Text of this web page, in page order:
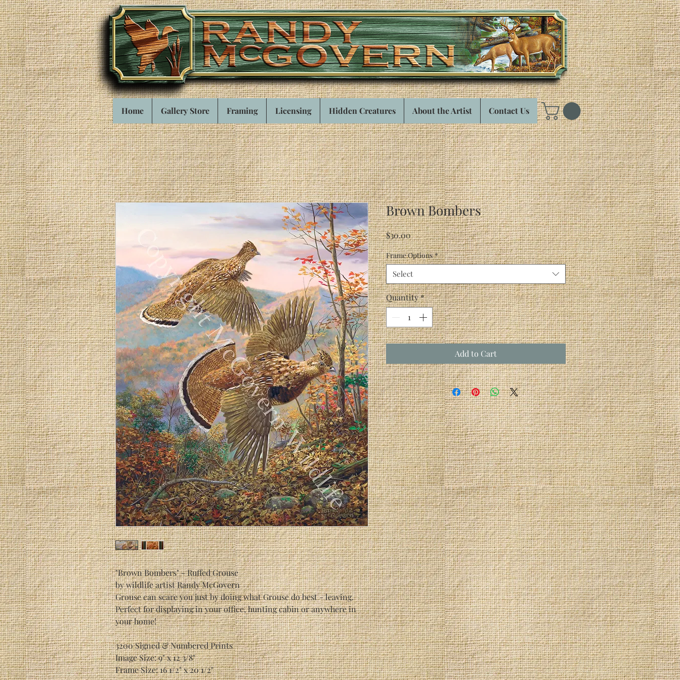
Home Gallery Store Framing Licensing Hidden Creatures About the Artist Contact Us
"Brown Bombers" - Ruffed Grouse
by wildlife artist Randy McGovern
Grouse can scare you just by doing what Grouse do best - leaving.
Perfect for displaying in your office, hunting cabin or anywhere in
your home!
3200 Signed & Numbered Prints
Image Size: 9" x 12 3/8"
Frame Size: 16 1/2" x 20 1/2"
Brown Bombers
$30.00Price
Frame Options *
Select
Quantity*
Add to Cart